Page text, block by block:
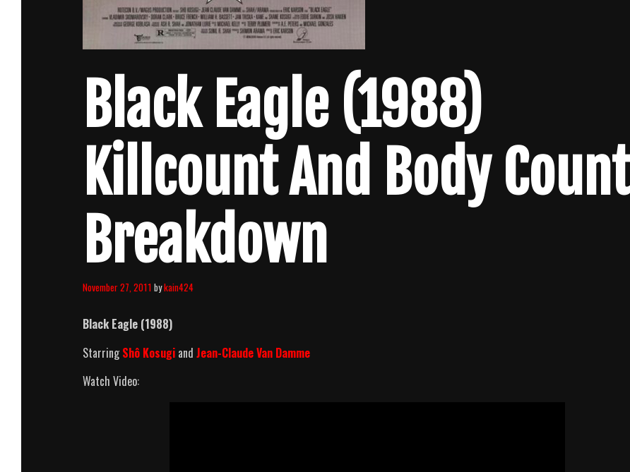
Black Eagle (1988)
Killcount And Body Count
Breakdown
November 27, 2011 bykain424
Black Eagle (1988)
StarringShô Kosugi and Jean-Claude Van Damme
Watch Video: